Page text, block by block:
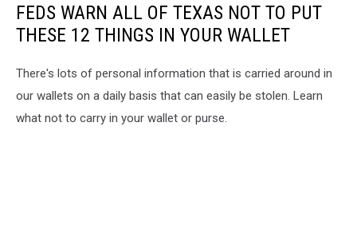
FEDS WARN ALL OF TEXAS NOT TO PUT
THESE 12 THINGS IN YOUR WALLET
There's lots of personal information that is carried around in
our wallets on a daily basis that can easily be stolen. Learn
what not to carry in your wallet or purse.